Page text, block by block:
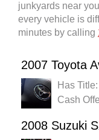
junkyards near
every vehicle is
minutes by calling
2007 Toyota
Has
Cash
2008 Suzuki